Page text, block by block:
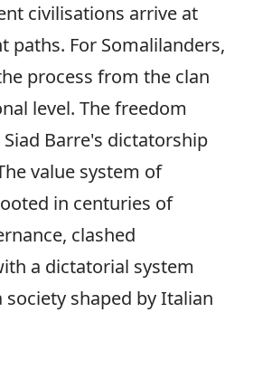
civilisations arrive at
paths. For Somalilanders,
process from the clan
level. The freedom
Barre's dictatorship
value system of
in centuries of
clashed
a dictatorial system
shaped by Italian